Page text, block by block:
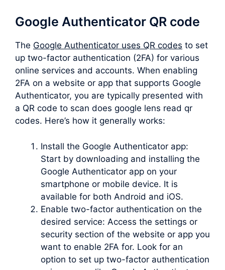
Google Authenticator QR code
The Google Authenticator uses QR codes to set
up two-factor authentication (2FA) for various
online services and accounts. When enabling
2FA on a website or app that supports Google
Authenticator, you are typically presented with
a QR code to scan does google lens read qr
codes. Here’s how it generally works:
Install the Google Authenticator app:
Start by downloading and installing the
Google Authenticator app on your
smartphone or mobile device. It is
available for both Android and iOS.
Enable two-factor authentication on the
desired service: Access the settings or
security section of the website or app you
want to enable 2FA for. Look for an
option to set up two-factor authentication